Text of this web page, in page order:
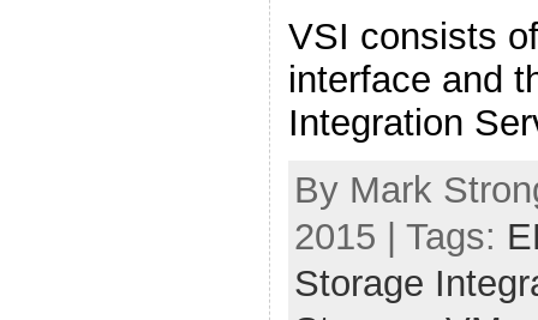
VSI consists
interface and
Integration
By Mark
2015 | Tags:
Storage